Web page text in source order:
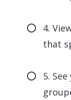
4.
that
5.